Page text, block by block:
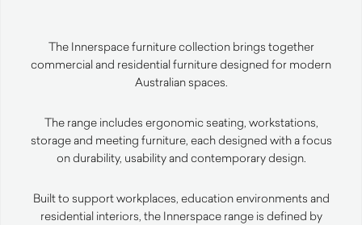
The Innerspace furniture collection brings together
commercial and residential furniture designed for modern
Australian spaces.
The range includes ergonomic seating, workstations,
storage and meeting furniture, each designed with a focus
on durability, usability and contemporary design.
Built to support workplaces, education environments and
residential interiors, the Innerspace range is defined by